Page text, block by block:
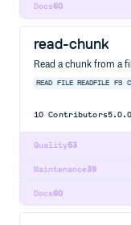
60
Docs
read-chunk
Read a chunk from a
READ FILE READFILE FS
10 Contributors5.0.0
53
Quality
39
Maintenance
60
Docs